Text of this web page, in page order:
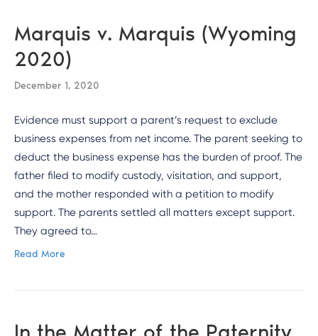
Marquis v. Marquis (Wyoming
2020)
December 1, 2020
Evidence must support a parent’s request to exclude
business expenses from net income. The parent seeking to
deduct the business expense has the burden of proof. The
father filed to modify custody, visitation, and support,
and the mother responded with a petition to modify
support. The parents settled all matters except support.
They agreed to…
Read More